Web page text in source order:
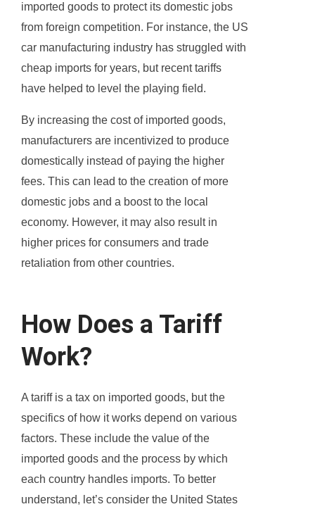
imported goods to protect its domestic jobs
from foreign competition. For instance, the US
car manufacturing industry has struggled with
cheap imports for years, but recent tariffs
have helped to level the playing field.
By increasing the cost of imported goods,
manufacturers are incentivized to produce
domestically instead of paying the higher
fees. This can lead to the creation of more
domestic jobs and a boost to the local
economy. However, it may also result in
higher prices for consumers and trade
retaliation from other countries.
How Does a Tariff
Work?
A tariff is a tax on imported goods, but the
specifics of how it works depend on various
factors. These include the value of the
imported goods and the process by which
each country handles imports. To better
understand, let’s consider the United States